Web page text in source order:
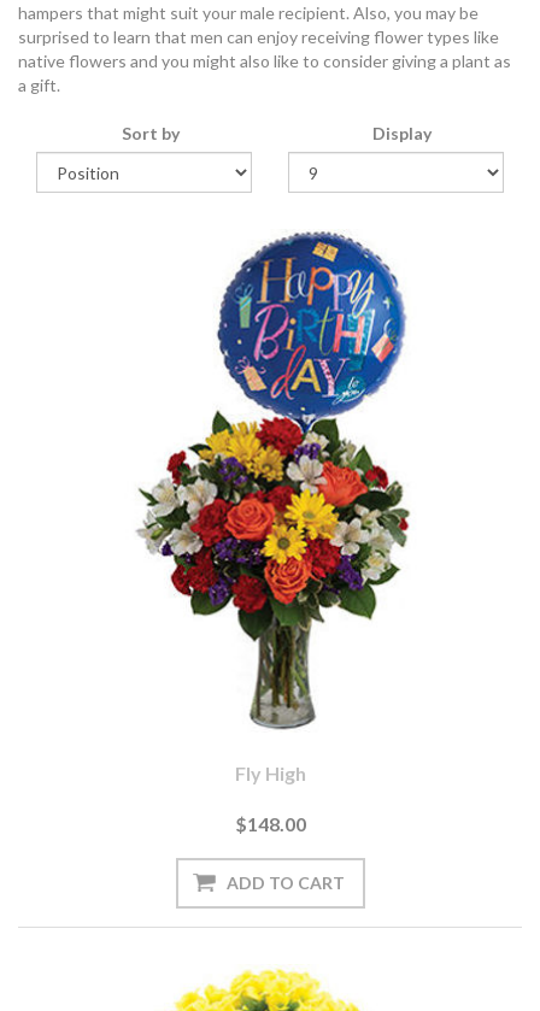
hampers that might suit your male recipient. Also, you may be
surprised to learn that men can enjoy receiving flower types like
native flowers and you might also like to consider giving a plant as
a gift.
Sort by Display
Fly High
$148.00